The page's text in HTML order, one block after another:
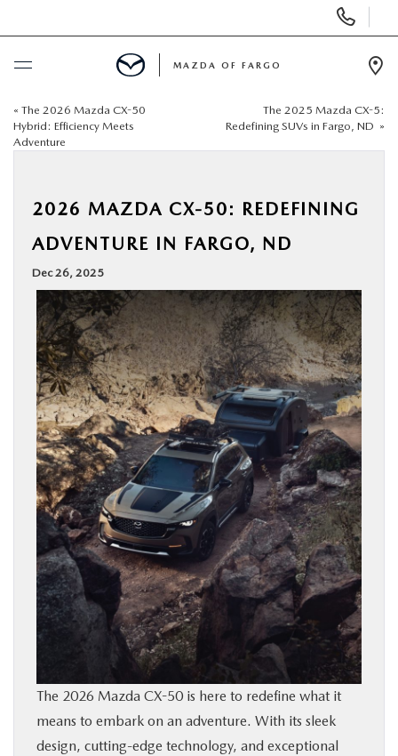
Phone
Numbers
BUY ONLINE
NEW
SPECIALS
SERVICE & PARTS
BUY ONLINE
FINANCE
ABOUT US
MAZDA RESOURCES
MAZDA OF FARGO
« The 2026 Mazda CX-50
Hybrid: Efficiency Meets
Adventure
The 2025 Mazda CX-5:
Redefining SUVs in Fargo, ND »
2026 MAZDA CX-50: REDEFINING
ADVENTURE IN FARGO, ND
Dec 26, 2025
The 2026 Mazda CX-50 is here to redefine what it
means to embark on an adventure. With its sleek
design, cutting-edge technology, and exceptional